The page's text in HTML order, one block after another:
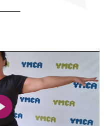
Play